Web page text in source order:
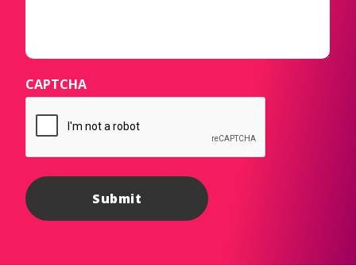
CAPTCHA